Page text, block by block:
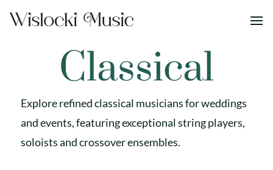
Classical
Explore refined classical musicians for weddings
and events, featuring exceptional string players,
soloists and crossover ensembles.